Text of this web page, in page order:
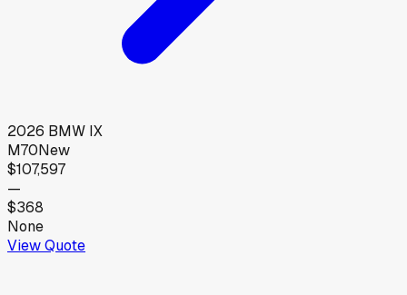
2026 BMW IX
M70New
$107,597
—
$368
None
View Quote